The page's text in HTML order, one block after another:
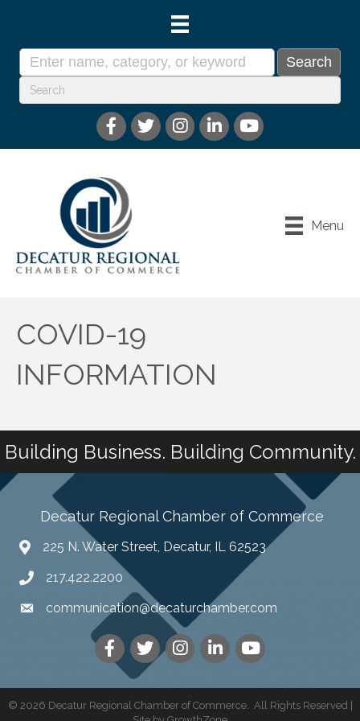
Menu
COVID-19
INFORMATION
Building Business. Building Community.
Decatur Regional Chamber of Commerce
225 N. Water Street, Decatur, IL 62523
217.422.2200
communication@decaturchamber.com
© 2026 Decatur Regional Chamber of Commerce. All Rights Reserved |